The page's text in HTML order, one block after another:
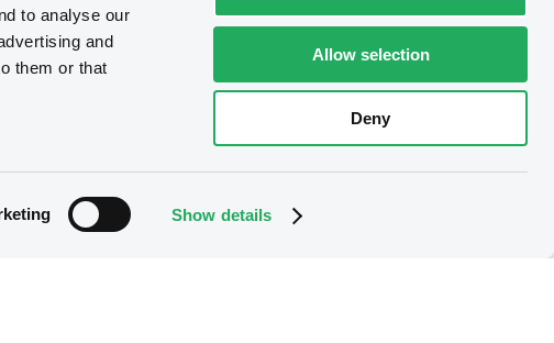
to analyse our
and
them or that
Show details
Allow selection
Deny